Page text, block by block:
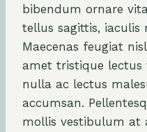
bibendum ornare
tellus sagittis, iaculis
Maecenas feugiat
amet tristique lectus
nulla ac lectus
accumsan.
mollis vestibulum at